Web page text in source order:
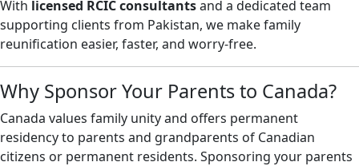
With licensed RCIC consultantsand a dedicated team
supporting clients from Pakistan, we make family
reunification easier, faster, and worry-free.
Why Sponsor Your Parents to Canada?
Canada values family unity and offers permanent
residency to parents and grandparents of Canadian
citizens or permanent residents. Sponsoring your parents